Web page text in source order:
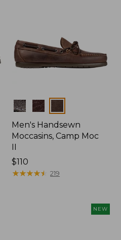
Colors
Men's Handsewn
Moccasins, Camp Moc
II
Price:
$110
$110
★★★★★
★★★★★ 219
NEW